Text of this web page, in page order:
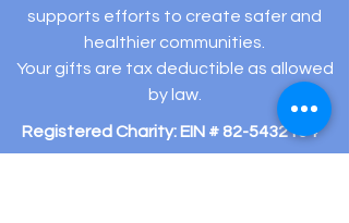
supports efforts to create safer and
healthier communities.
Your gifts are tax deductible as allowed
by law.
Registered Charity: EIN # 82-5432194